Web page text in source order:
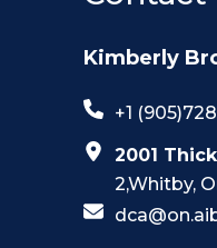
Kimberly
+1
2001
2,Whitby,